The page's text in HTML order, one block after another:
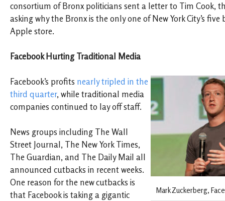
consortium of Bronx politicians sent a letter to Tim Cook,
asking why the Bronx is the only one of New York City’s
Apple store.
Facebook Hurting Traditional Media
Mark Zuckerberg,
Facebook’s profits nearly tripled in the
third quarter, while traditional media
companies continued to lay off staff.
News groups including The Wall
Street Journal, The New York Times,
The Guardian, and The Daily Mail all
announced cutbacks in recent weeks.
One reason for the new cutbacks is
that Facebook is taking a gigantic